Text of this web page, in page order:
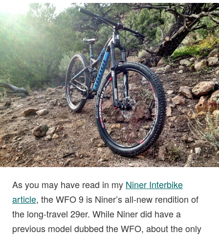
As you may have read in my Niner Interbike
article, the WFO 9 is Niner’s all-new rendition of
the long-travel 29er. While Niner did have a
previous model dubbed the WFO, about the only